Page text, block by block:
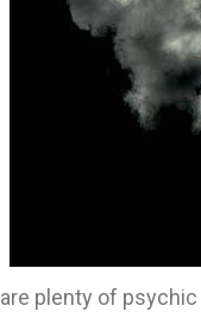
plenty of